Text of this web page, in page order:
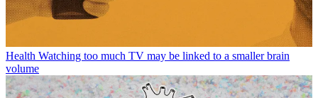
Health Watching too much TV may be linked to a smaller brain
volume